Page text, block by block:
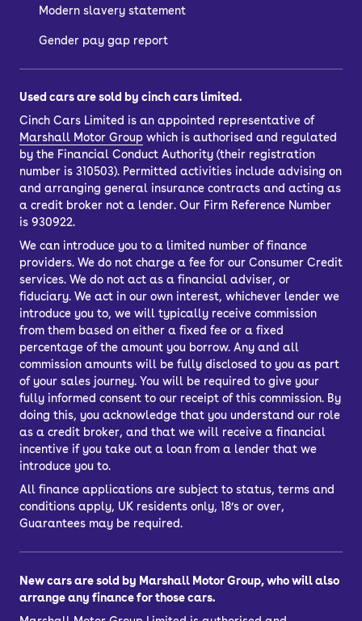
Modern slavery statement
Gender pay gap report
Used cars are sold by cinch cars limited.
Cinch Cars Limited is an appointed representative of
Marshall Motor Group which is authorised and regulated
by the Financial Conduct Authority (their registration
number is 310503). Permitted activities include advising on
and arranging general insurance contracts and acting as
a credit broker not a lender. Our Firm Reference Number
is 930922.
We can introduce you to a limited number of finance
providers. We do not charge a fee for our Consumer Credit
services. We do not act as a financial adviser, or
fiduciary. We act in our own interest, whichever lender we
introduce you to, we will typically receive commission
from them based on either a fixed fee or a fixed
percentage of the amount you borrow. Any and all
commission amounts will be fully disclosed to you as part
of your sales journey. You will be required to give your
fully informed consent to our receipt of this commission. By
doing this, you acknowledge that you understand our role
as a credit broker, and that we will receive a financial
incentive if you take out a loan from a lender that we
introduce you to.
All finance applications are subject to status, terms and
conditions apply, UK residents only, 18’s or over,
Guarantees may be required.
New cars are sold by Marshall Motor Group, who will also
arrange any finance for those cars.